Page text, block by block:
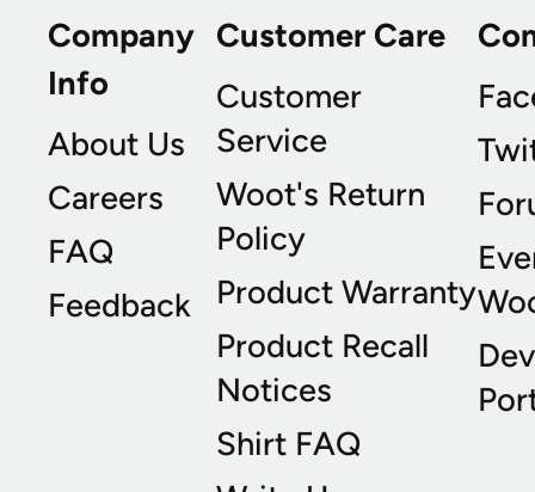
Company
Info
About Us
Careers
FAQ
Feedback
Customer Care
Customer
Service
Woot's Return
Policy
Product Warranty
Product Recall
Notices
Shirt FAQ